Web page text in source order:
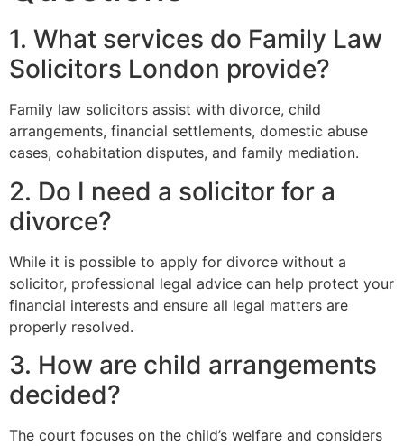
1. What services do Family Law
Solicitors London provide?
Family law solicitors assist with divorce, child
arrangements, financial settlements, domestic abuse
cases, cohabitation disputes, and family mediation.
2. Do I need a solicitor for a
divorce?
While it is possible to apply for divorce without a
solicitor, professional legal advice can help protect your
financial interests and ensure all legal matters are
properly resolved.
3. How are child arrangements
decided?
The court focuses on the child’s welfare and considers